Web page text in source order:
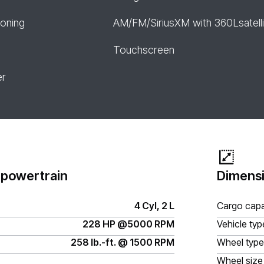
AM/FM/SiriusXM with
Touchscreen
4 Cyl, 2 L
228 HP @5000 RPM
258 lb.-ft. @ 1500 RPM
Cargo
Vehicle
Wheel type
Wheel size